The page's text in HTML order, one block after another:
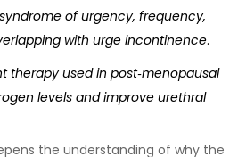
of urgency, frequency,
with urge incontinence.
therapyused in post‑menopausal
levels and improve urethral
the understanding of why the